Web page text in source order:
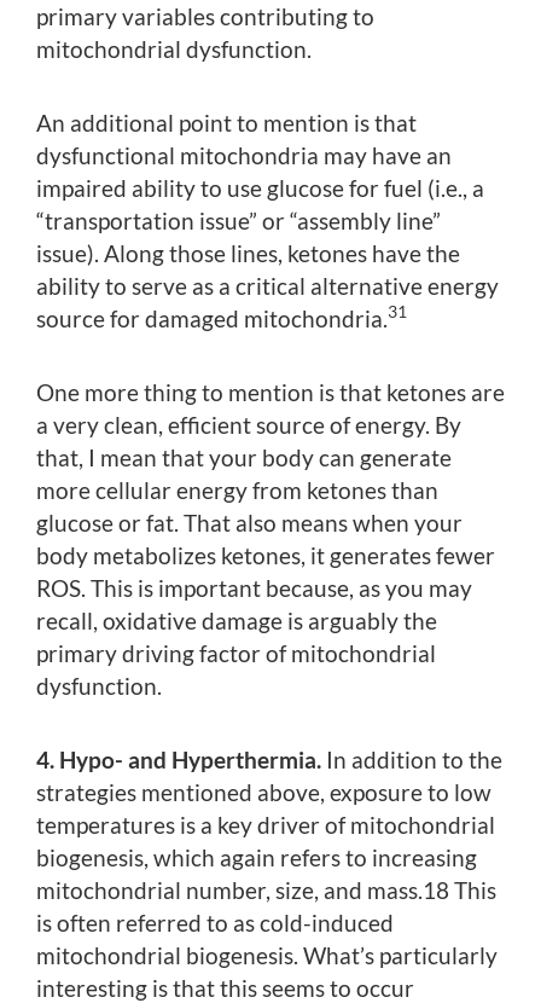
primary variables contributing to
mitochondrial dysfunction.
An additional point to mention is that
dysfunctional mitochondria may have an
impaired ability to use glucose for fuel (i.e., a
“transportation issue” or “assembly line”
issue). Along those lines, ketones have the
ability to serve as a critical alternative energy
source for damaged mitochondria. 31
One more thing to mention is that ketones are
a very clean, efficient source of energy. By
that, I mean that your body can generate
more cellular energy from ketones than
glucose or fat. That also means when your
body metabolizes ketones, it generates fewer
ROS. This is important because, as you may
recall, oxidative damage is arguably the
primary driving factor of mitochondrial
dysfunction.
4. Hypo- and Hyperthermia. In addition to the
strategies mentioned above, exposure to low
temperatures is a key driver of mitochondrial
biogenesis, which again refers to increasing
mitochondrial number, size, and mass.18 This
is often referred to as cold-induced
mitochondrial biogenesis. What’s particularly
interesting is that this seems to occur